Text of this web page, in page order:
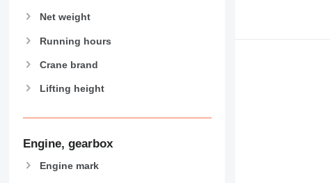
Net weight
Running hours
Crane brand
Lifting height
Engine, gearbox
Engine mark